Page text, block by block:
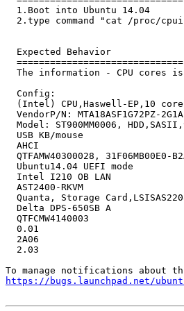
  1.Boot into Ubuntu 14.04
2.type command "cat /proc/
  Expected Behavior
  ==============================
The information - CPU cores
  Config:
(Intel) CPU,Haswell-EP,10
VendorP/N: MTA18ASF1G72PZ-
Model: ST900MM0006,
  USB KB/mouse
  AHCI
QTFAMW40300028, 31F06MB00E0-
  Ubuntu14.04 UEFI mode
  Intel I210 OB LAN
  AST2400-RKVM
Quanta, Storage
  Delta DPS-650SB A
  QTFCMW4140003
  0.01
  2A06
  2.03
https://bugs.launchpad.net/